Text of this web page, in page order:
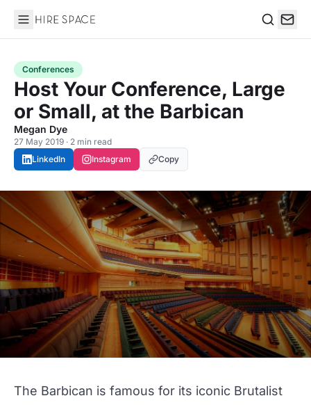
Hire Space
Conferences
Host Your Conference, Large
or Small, at the Barbican
Megan Dye
27 May 2019 · 2 min read
LinkedIn
Instagram Copy
The Barbican is famous for its iconic Brutalist